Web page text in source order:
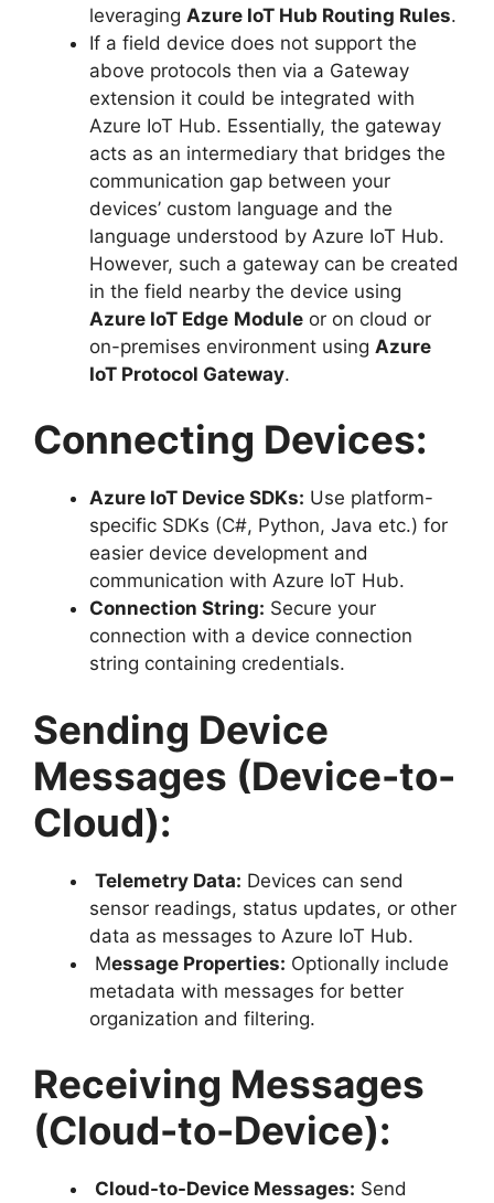
leveraging Azure IoT Hub Routing Rules.
If a field device does not support the
above protocols then via a Gateway
extension it could be integrated with
Azure IoT Hub. Essentially, the gateway
acts as an intermediary that bridges the
communication gap between your
devices’ custom language and the
language understood by Azure IoT Hub.
However, such a gateway can be created
in the field nearby the device using
Azure IoT Edge Module or on cloud or
on-premises environment using Azure
IoT Protocol Gateway.
Connecting Devices:
Azure IoT Device SDKs: Use platform-
specific SDKs (C#, Python, Java etc.) for
easier device development and
communication with Azure IoT Hub.
Connection String: Secure your
connection with a device connection
string containing credentials.
Sending Device
Messages (Device-to-
Cloud):
Telemetry Data: Devices can send
sensor readings, status updates, or other
data as messages to Azure IoT Hub.
Message Properties: Optionally include
metadata with messages for better
organization and filtering.
Receiving Messages
(Cloud-to-Device):
Cloud-to-Device Messages: Send